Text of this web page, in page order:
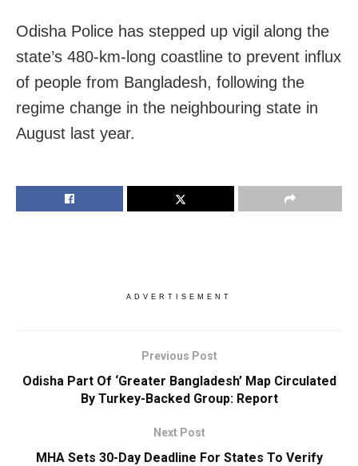
Odisha Police has stepped up vigil along the
state’s 480-km-long coastline to prevent influx
of people from Bangladesh, following the
regime change in the neighbouring state in
August last year.
ADVERTISEMENT
Previous Post
Odisha Part Of ‘Greater Bangladesh’ Map Circulated
By Turkey-Backed Group: Report
Next Post
MHA Sets 30-Day Deadline For States To Verify